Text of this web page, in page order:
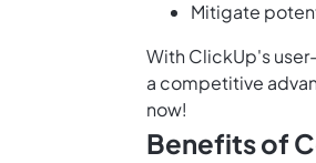
Mitigate
With ClickUp's
a competitive
now!
Benefits of